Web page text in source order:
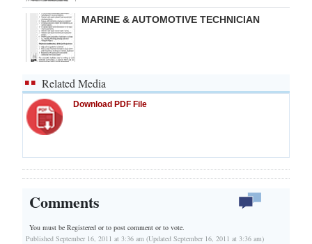
MARINE & AUTOMOTIVE TECHNICIAN
Related Media
Download PDF File
Comments
You must be Registered orto post comment or to vote.
Published September 16, 2011 at 3:36 am (Updated September 16, 2011 at 3:36 am)